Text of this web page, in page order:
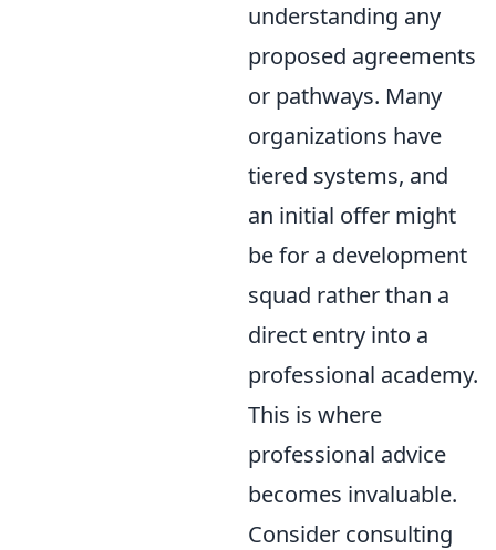
understanding any
proposed agreements
or pathways. Many
organizations have
tiered systems, and
an initial offer might
be for a development
squad rather than a
direct entry into a
professional academy.
This is where
professional advice
becomes invaluable.
Consider consulting